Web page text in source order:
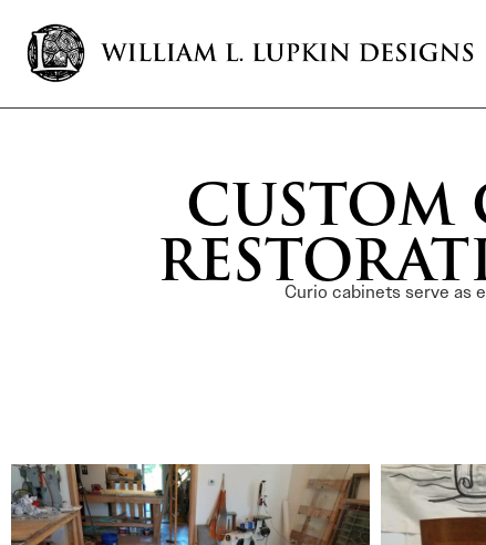
CUSTOM
Curio cabinets serve as